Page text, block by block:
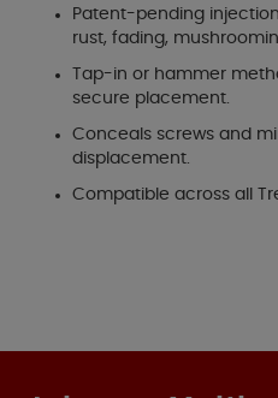
Patent-pending
rust, fading,
Tap-in or hammer
secure placement.
Conceals screws and
displacement.
Compatible across all